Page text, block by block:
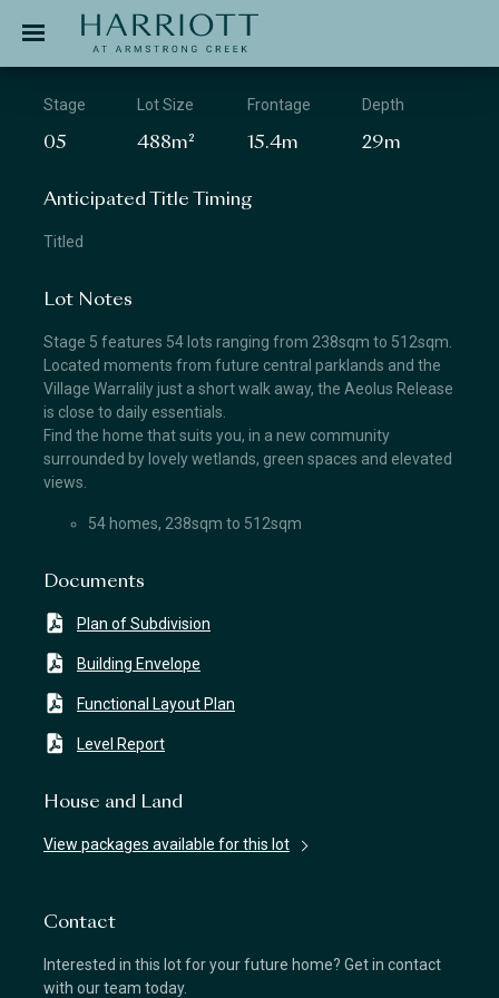
APPLICATION
Stage
05
Lot Size
488m²
Frontage
15.4m
Depth
29m
Anticipated Title Timing
Titled
Lot Notes
Stage 5 features 54 lots ranging from 238sqm to 512sqm.
Located moments from future central parklands and the
Village Warralily just a short walk away, the Aeolus Release
is close to daily essentials.
Find the home that suits you, in a new community
surrounded by lovely wetlands, green spaces and elevated
views.
54 homes, 238sqm to 512sqm
Documents
Plan of Subdivision
Building Envelope
Functional Layout Plan
Level Report
House and Land
View packages available for this lot
Contact
Interested in this lot for your future home? Get in contact
with our team today.